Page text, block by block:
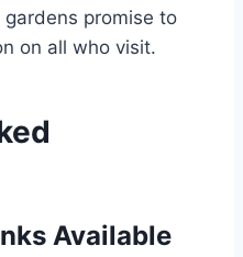
gardens promise to
on all who visit.
Available